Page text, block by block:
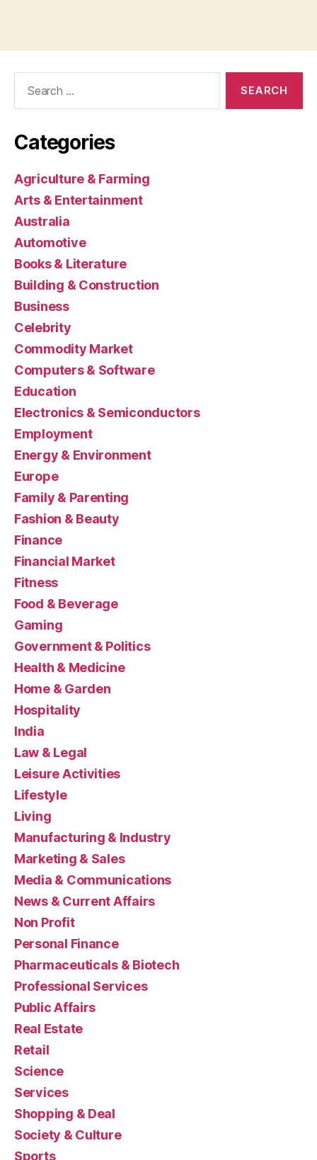
Categories
Agriculture & Farming
Arts & Entertainment
Australia
Automotive
Books & Literature
Building & Construction
Business
Celebrity
Commodity Market
Computers & Software
Education
Electronics & Semiconductors
Employment
Energy & Environment
Europe
Family & Parenting
Fashion & Beauty
Finance
Financial Market
Fitness
Food & Beverage
Gaming
Government & Politics
Health & Medicine
Home & Garden
Hospitality
India
Law & Legal
Leisure Activities
Lifestyle
Living
Manufacturing & Industry
Marketing & Sales
Media & Communications
News & Current Affairs
Non Profit
Personal Finance
Pharmaceuticals & Biotech
Professional Services
Public Affairs
Real Estate
Retail
Science
Services
Shopping & Deal
Society & Culture
Sports